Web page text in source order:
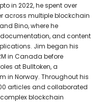
in 2022, he spent over
across multiple blockchain
Bino, where he
and content
Jim began his
in Canada before
at Bulltoken, a
in Norway. Throughout his
articles and collaborated
blockchain